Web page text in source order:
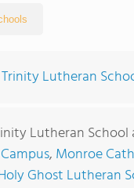
Trinity Lutheran
Lutheran
, Monroe
Ghost Lutheran